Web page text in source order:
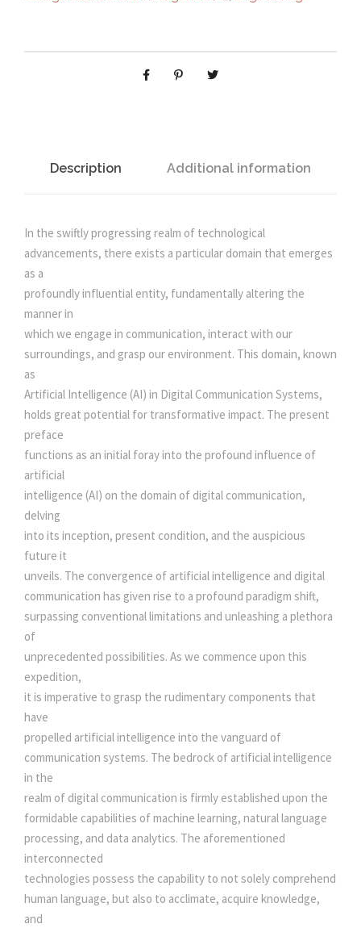
n
a
i
w
a
s
:
3
5
0
.
0
0
.
n
t
c
s
:
3
0
0
.
0
0
.
I
G
E
N
C
E
I
N
D
I
G
I
T
A
L
C
O
M
M
U
N
I
C
A
T
I
O
N
S
Y
S
T
E
M
S
Description Additional information
In the swiftly progressing realm of technological
advancements, there exists a particular domain that emerges
as a
profoundly influential entity, fundamentally altering the
manner in
which we engage in communication, interact with our
surroundings, and grasp our environment. This domain, known
as
Artificial Intelligence (AI) in Digital Communication Systems,
holds great potential for transformative impact. The present
preface
functions as an initial foray into the profound influence of
artificial
intelligence (AI) on the domain of digital communication,
delving
into its inception, present condition, and the auspicious
future it
unveils. The convergence of artificial intelligence and digital
communication has given rise to a profound paradigm shift,
surpassing conventional limitations and unleashing a plethora
of
unprecedented possibilities. As we commence upon this
expedition,
it is imperative to grasp the rudimentary components that
have
propelled artificial intelligence into the vanguard of
communication systems. The bedrock of artificial intelligence
in the
realm of digital communication is firmly established upon the
formidable capabilities of machine learning, natural language
processing, and data analytics. The aforementioned
interconnected
technologies possess the capability to not solely comprehend
human language, but also to acclimate, acquire knowledge,
and